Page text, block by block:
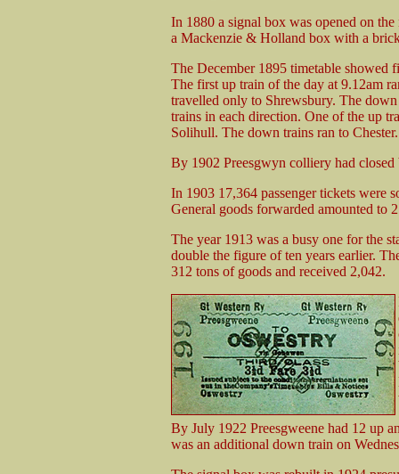
In 1880 a signal box was opened on
a Mackenzie & Holland box with a
The December 1895 timetable showed
The first up train of the day at 9.12am
travelled only to Shrewsbury. The
trains in each direction. One of the up
Solihull. The down trains ran to Chester.
By 1902 Preesgwyn colliery had
In 1903 17,364 passenger tickets were
General goods forwarded amounted to
The year 1913 was a busy one for the
double the figure of ten years earlier.
312 tons of goods and received 2,042.
By July 1922 Preesgweene had 12 up
was an additional down train on